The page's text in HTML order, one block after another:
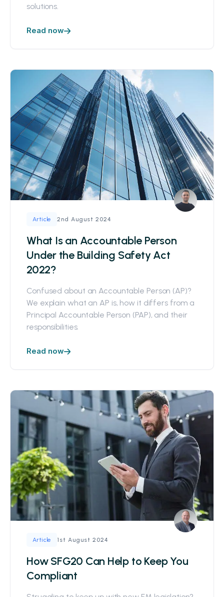
solutions.
Read now
Article 2nd August 2024
What Is an Accountable Person
Under the Building Safety Act
2022?
Confused about an Accountable Person (AP)?
We explain what an AP is, how it differs from a
Principal Accountable Person (PAP), and their
responsibilities.
Read now
Article 1st August 2024
How SFG20 Can Help to Keep You
Compliant